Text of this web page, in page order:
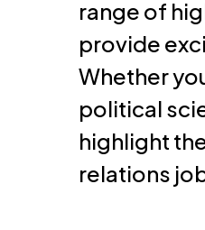
range of
provide
Whether
political
highlight
relations